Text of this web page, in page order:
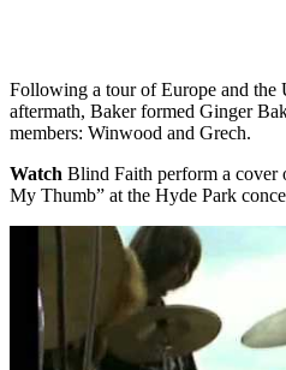
Following a tour of Europe and
aftermath, Baker formed Ginger
members: Winwood and Grech.
Watch Blind Faith perform a cover
My Thumb” at the Hyde Park